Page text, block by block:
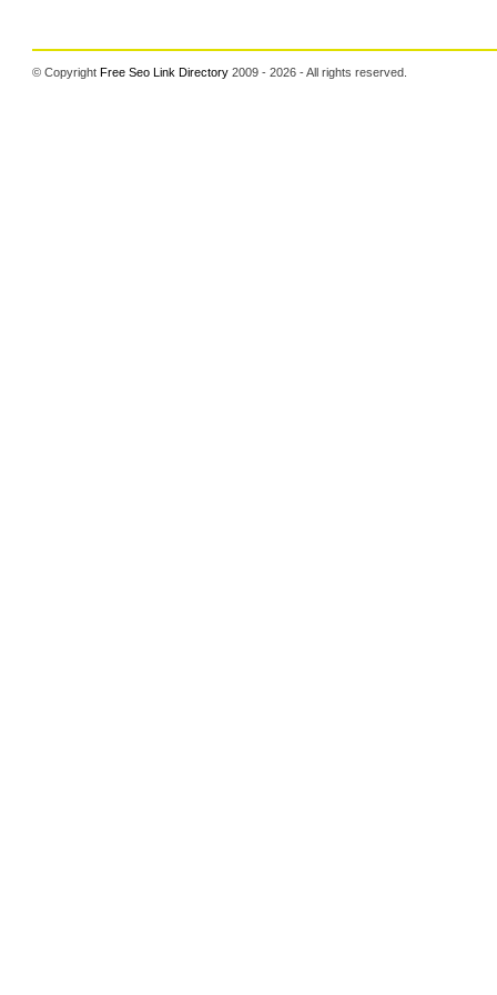
© CopyrightFree Seo Link Directory 2009 - 2026 - All rights reserved.